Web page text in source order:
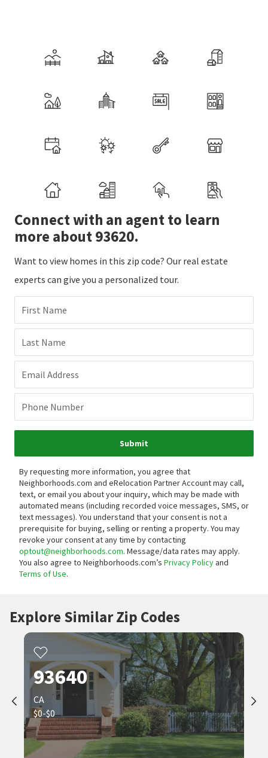
Connect with an agent to learn
more about 93620.
Want to view homes in this zip code? Our real estate
experts can give you a personalized tour.
First Name
Last Name
Email Address
Phone Number
Submit
By requesting more information, you agree that
Neighborhoods.com and eRelocation Partner Account may call,
text, or email you about your inquiry, which may be made with
automated means (including recorded voice messages, SMS, or
text messages). You understand that your consent is not a
prerequisite for buying, selling or renting a property. You may
revoke your consent at any time by contacting
optout@neighborhoods.com. Message/data rates may apply.
You also agree to Neighborhoods.com’s Privacy Policyand
Terms of Use.
Explore Similar Zip Codes
93640
CA
$0-$0